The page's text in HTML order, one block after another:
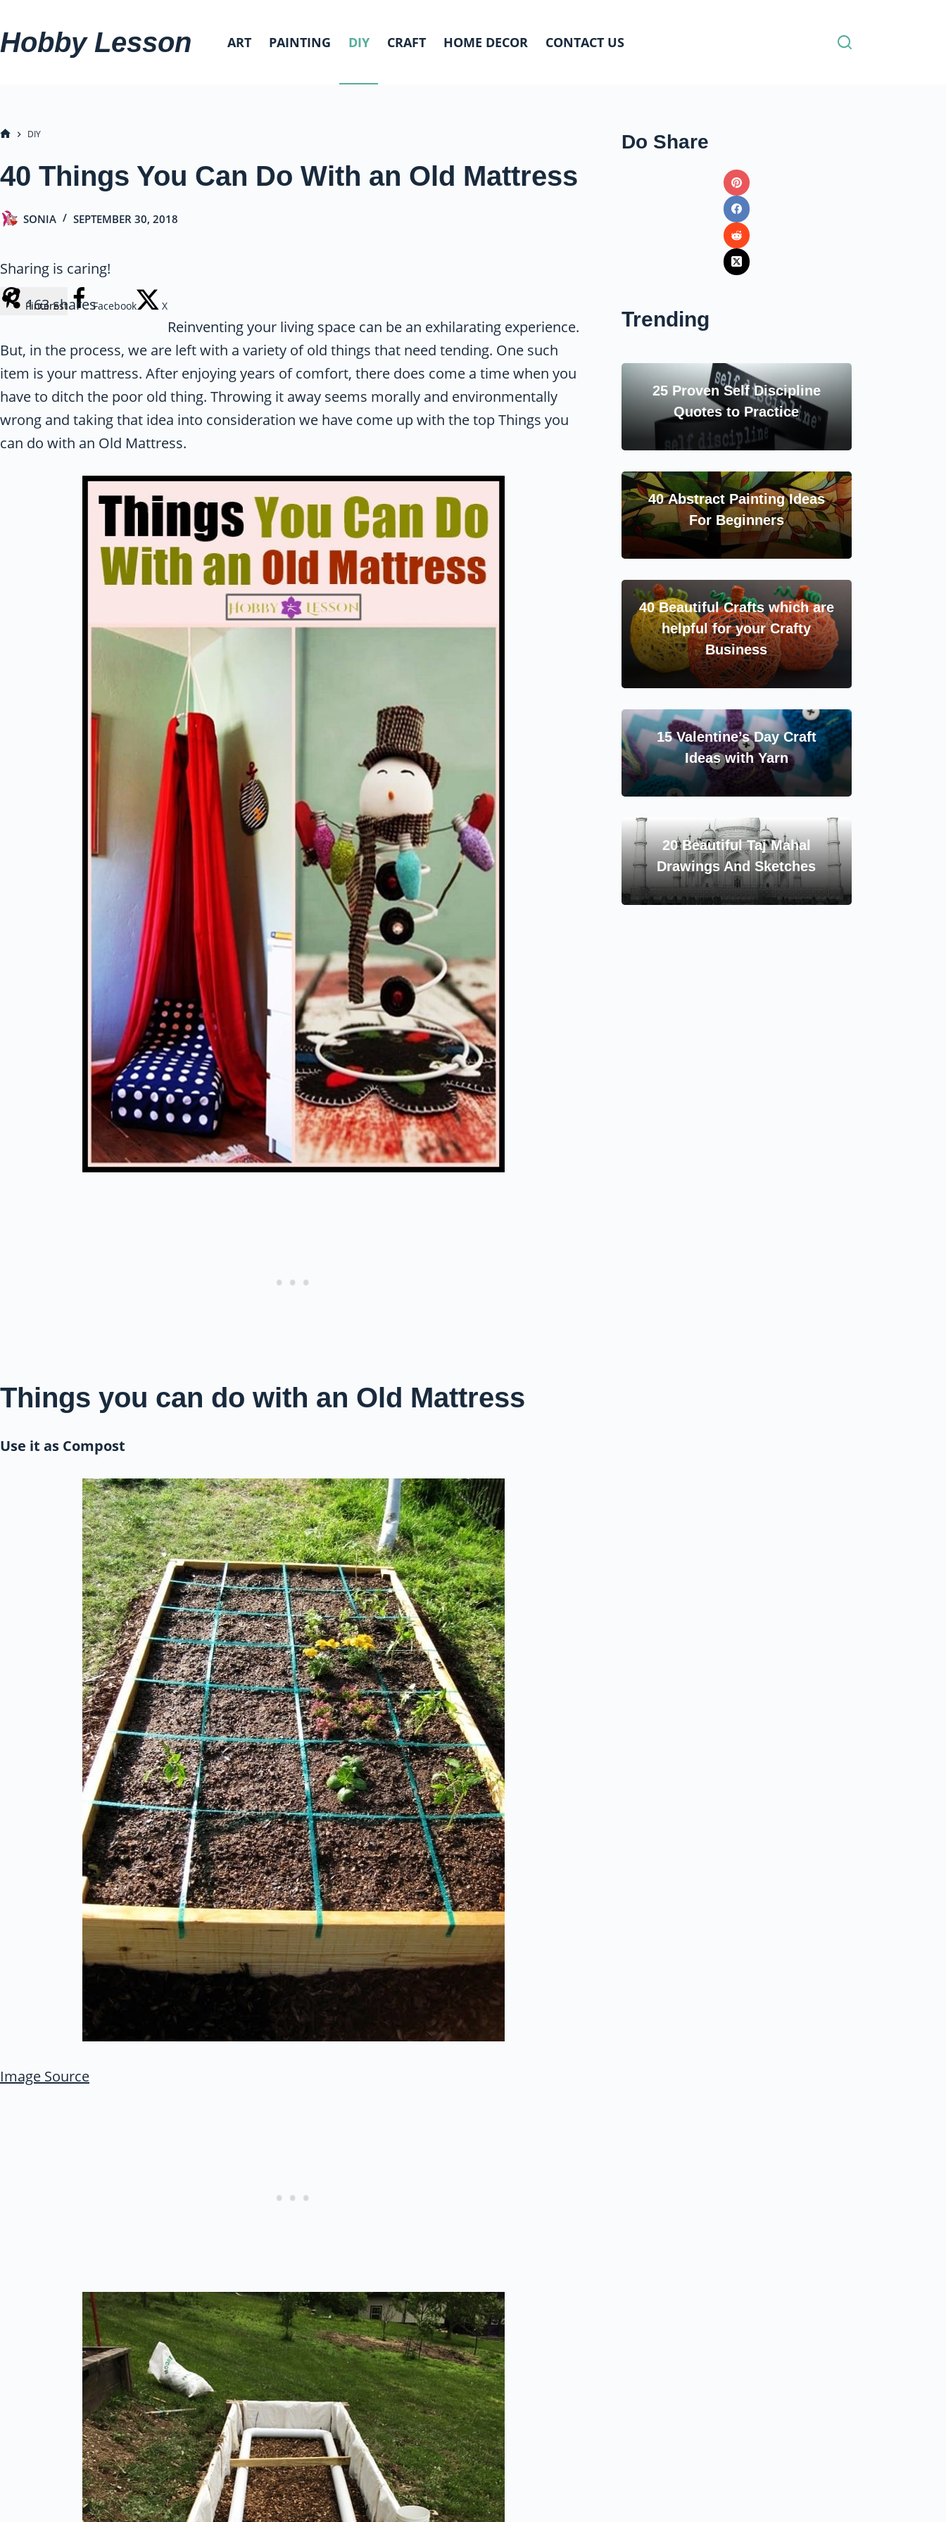
to
content
Hobby Lesson ART PAINTING DIY CRAFT HOME DECOR CONTACT US
DIY
40 Things You Can Do With an Old Mattress
SONIA SEPTEMBER 30, 2018
Sharing is caring!
163shares
Pinterest Facebook X
Reinventing your living space can be an exhilarating experience.
But, in the process, we are left with a variety of old things that need tending. One such
item is your mattress. After enjoying years of comfort, there does come a time when you
have to ditch the poor old thing. Throwing it away seems morally and environmentally
wrong and taking that idea into consideration we have come up with the top Things you
can do with an Old Mattress.
Things you can do with an Old Mattress
Use it as Compost
Image Source
Do Share
Trending
25 Proven Self Discipline
Quotes to Practice
40 Abstract Painting Ideas
For Beginners
40 Beautiful Crafts which are
helpful for your Crafty
Business
15 Valentine’s Day Craft
Ideas with Yarn
20 Beautiful Taj Mahal
Drawings And Sketches